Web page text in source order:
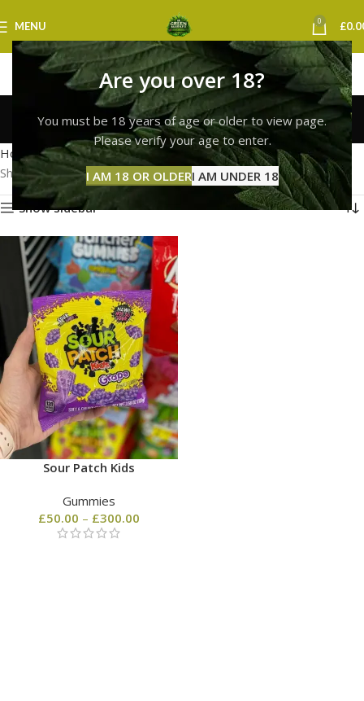
Are you over 18?
You must be 18 years of age or older to view page.
Please verify your age to enter.
I AM 18 OR OLDERI AM UNDER 18
MENU 0 £
sour patch kids york
Categories
Home Products tagged “sour patch kids york”
Showing the single result
Show sidebar
Sour Patch Kids
Gummies
£50.00 – £300.00